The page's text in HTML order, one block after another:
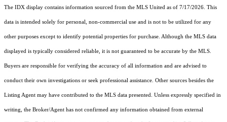
The IDX display contains information sourced from the MLS United as of 7/17/2026. This
data is intended solely for personal, non-commercial use and is not to be utilized for any
other purposes except to identify potential properties for purchase. Although the MLS data
displayed is typically considered reliable, it is not guaranteed to be accurate by the MLS.
Buyers are responsible for verifying the accuracy of all information and are advised to
conduct their own investigations or seek professional assistance. Other sources besides the
Listing Agent may have contributed to the MLS data presented. Unless expressly specified in
writing, the Broker/Agent has not confirmed any information obtained from external